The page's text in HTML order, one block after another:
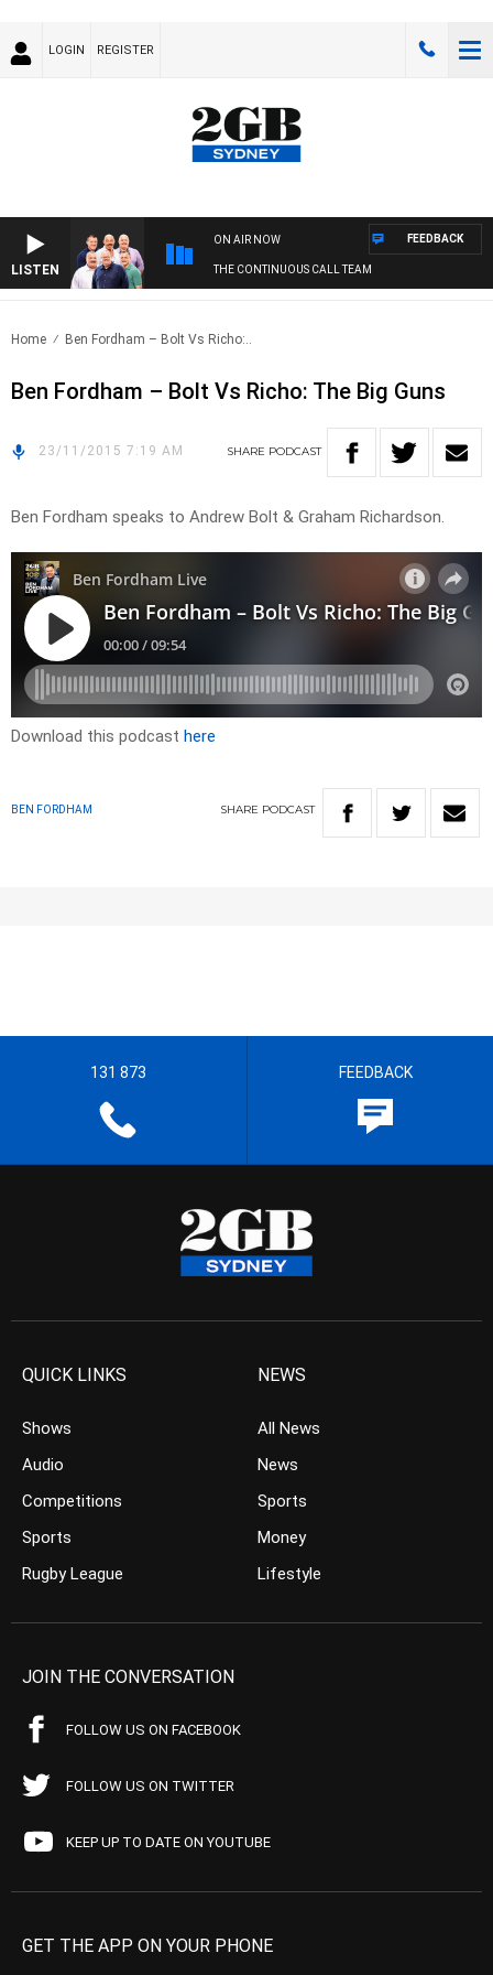
LOGIN REGISTER
LISTEN
ON AIR NOW
THE CONTINUOUS CALL TEAM
FEEDBACK
Home Ben Fordham – Bolt Vs Richo:..
Ben Fordham – Bolt Vs Richo: The Big Guns
23/11/2015 7:19 AM SHARE PODCAST
Ben Fordham speaks to Andrew Bolt & Graham Richardson.
Download this podcast here
BEN FORDHAM SHARE PODCAST
131 873 FEEDBACK
QUICK LINKS
Shows
Audio
Competitions
Sports
Rugby League
NEWS
All News
News
Sports
Money
Lifestyle
JOIN THE CONVERSATION
FOLLOW US ON FACEBOOK
FOLLOW US ON TWITTER
KEEP UP TO DATE ON YOUTUBE
GET THE APP ON YOUR PHONE